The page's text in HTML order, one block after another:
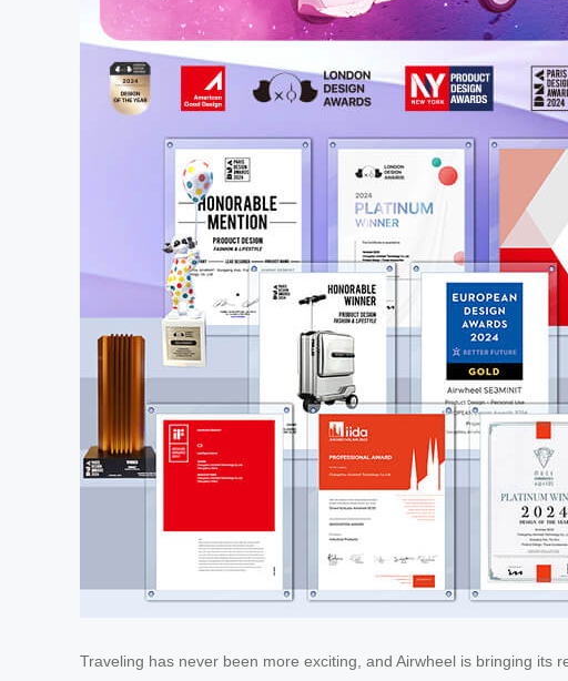
Traveling has never been more exciting, and Airwheel is bringing